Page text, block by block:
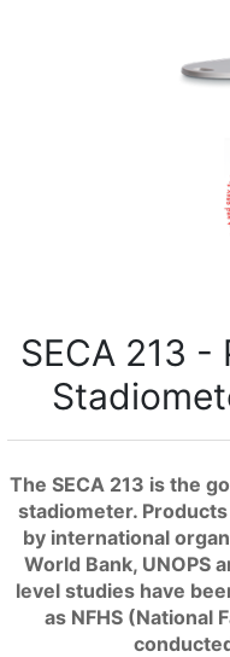
SECA 213
The SECA 213 is the
stadiometer.
by international
World Bank, UNOPS
level studies have
as NFHS (National